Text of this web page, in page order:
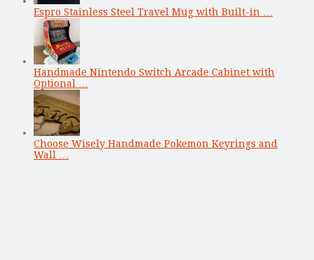
Espro Stainless Steel Travel Mug with Built-in …
Handmade Nintendo Switch Arcade Cabinet with
Optional …
Choose Wisely Handmade Pokemon Keyrings and
Wall …